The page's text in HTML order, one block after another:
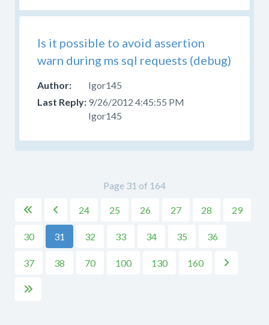
Is it possible to avoid assertion
warn during ms sql requests (debug)
Igor145
9/26/2012 4:45:55 PM
Igor145
Page 31 of 164
  24 25 26 27 28 29
30 31 32 33 34 35 36
37 38 70 100 130 160 
